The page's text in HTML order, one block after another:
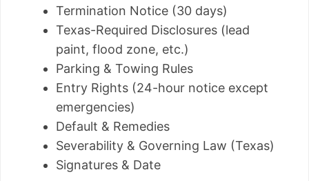
Termination Notice (30 days)
Texas-Required Disclosures (lead
paint, flood zone, etc.)
Parking & Towing Rules
Entry Rights (24-hour notice except
emergencies)
Default & Remedies
Severability & Governing Law (Texas)
Signatures & Date